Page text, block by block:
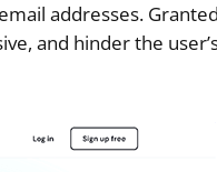
addresses.
and hinder the